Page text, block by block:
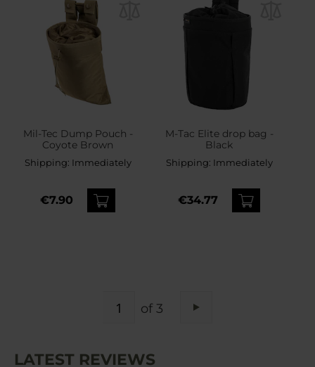
Mil-Tec Dump Pouch -
Coyote Brown
Shipping: Immediately
€7.90
M-Tac Elite drop bag -
Black
Shipping: Immediately
€34.77
of 3
LATEST REVIEWS